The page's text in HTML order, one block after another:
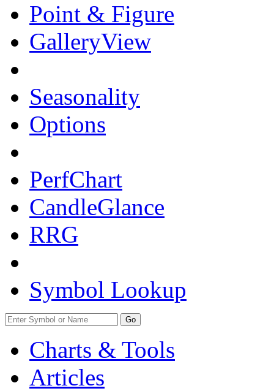
Point & Figure
GalleryView
Seasonality
Options
PerfChart
CandleGlance
RRG
Symbol Lookup
Go
Charts & Tools
Articles